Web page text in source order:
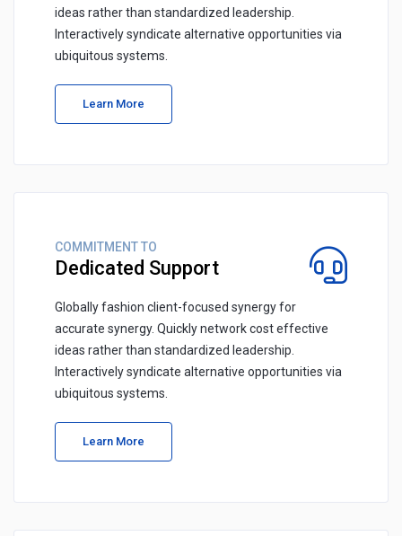
ideas rather than standardized leadership.
Interactively syndicate alternative opportunities via
ubiquitous systems.
Learn More
COMMITMENT TO
Dedicated Support
Globally fashion client-focused synergy for
accurate synergy. Quickly network cost effective
ideas rather than standardized leadership.
Interactively syndicate alternative opportunities via
ubiquitous systems.
Learn More